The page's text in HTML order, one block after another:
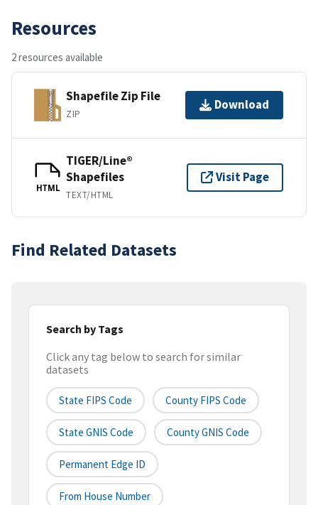
Resources
2 resources available
Shapefile Zip File
ZIP
Download
HTML
TIGER/Line®
Shapefiles
TEXT/HTML
Visit Page
Find Related Datasets
Search by Tags
Click any tag below to search for similar
datasets
State FIPS Code County FIPS Code
State GNIS Code County GNIS Code
Permanent Edge ID
From House Number